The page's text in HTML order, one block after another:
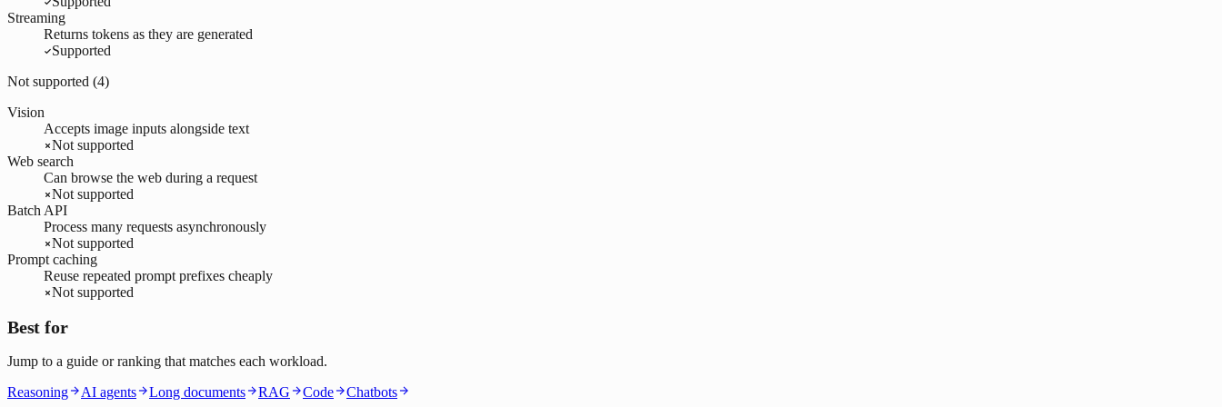
Streaming
Returns tokens as they are generated
Supported
Not supported (4)
Vision
Accepts image inputs alongside text
Not supported
Web search
Can browse the web during a request
Not supported
Batch API
Process many requests asynchronously
Not supported
Prompt caching
Reuse repeated prompt prefixes cheaply
Not supported
Best for
Jump to a guide or ranking that matches each workload.
Reasoning
AI agents Long documents RAG Code Chatbots